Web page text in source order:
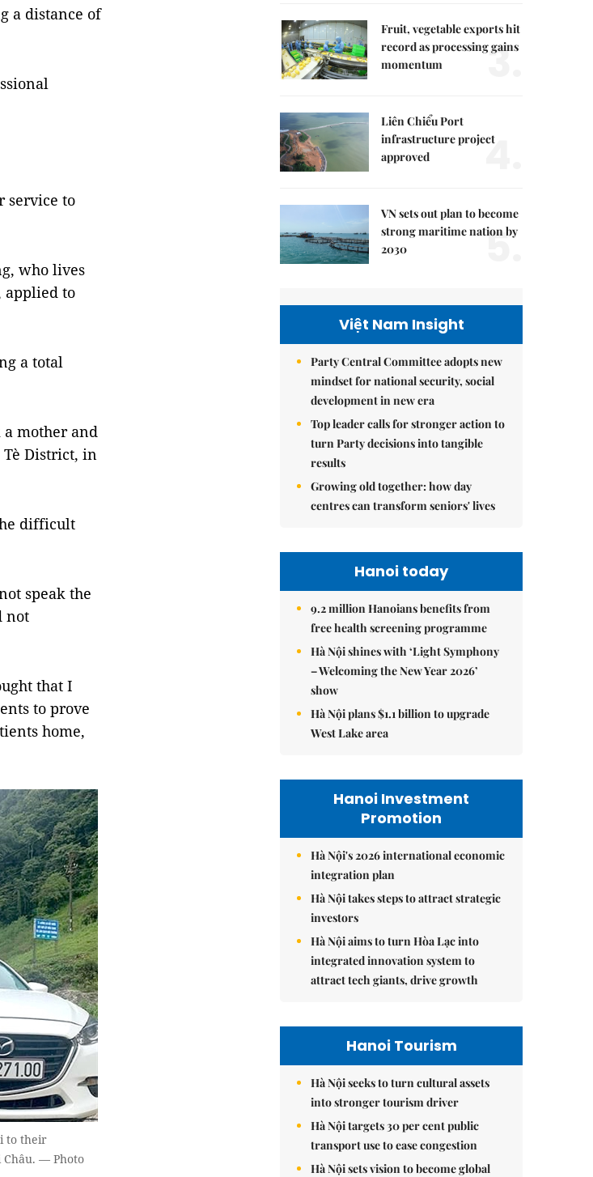
a distance of
service to
who lives
applied to
a total
a mother and
District, in
difficult
speak the
not
that I
to prove
home,
to their
— Photo
Fruit, vegetable exports hit
record as processing gains
momentum
3.
Liên Chiểu Port
infrastructure project
approved
4.
VN sets out plan to become
strong maritime nation by
2030
5.
Việt Nam Insight
Party Central Committee adopts new
mindset for national security, social
development in new era
Top leader calls for stronger action to
turn Party decisions into tangible
results
Growing old together: how day
centres can transform seniors' lives
Hanoi today
9.2 million Hanoians benefits from
free health screening programme
Hà Nội shines with ‘Light Symphony
– Welcoming the New Year 2026’
show
Hà Nội plans $1.1 billion to upgrade
West Lake area
Hanoi Investment
Promotion
Hà Nội's 2026 international economic
integration plan
Hà Nội takes steps to attract strategic
investors
Hà Nội aims to turn Hòa Lạc into
integrated innovation system to
attract tech giants, drive growth
Hanoi Tourism
Hà Nội seeks to turn cultural assets
into stronger tourism driver
Hà Nội targets 30 per cent public
transport use to ease congestion
Hà Nội sets vision to become global